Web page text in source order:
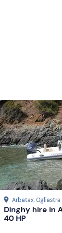
Arbatax, Ogliastra
Dinghy hire in
40 HP